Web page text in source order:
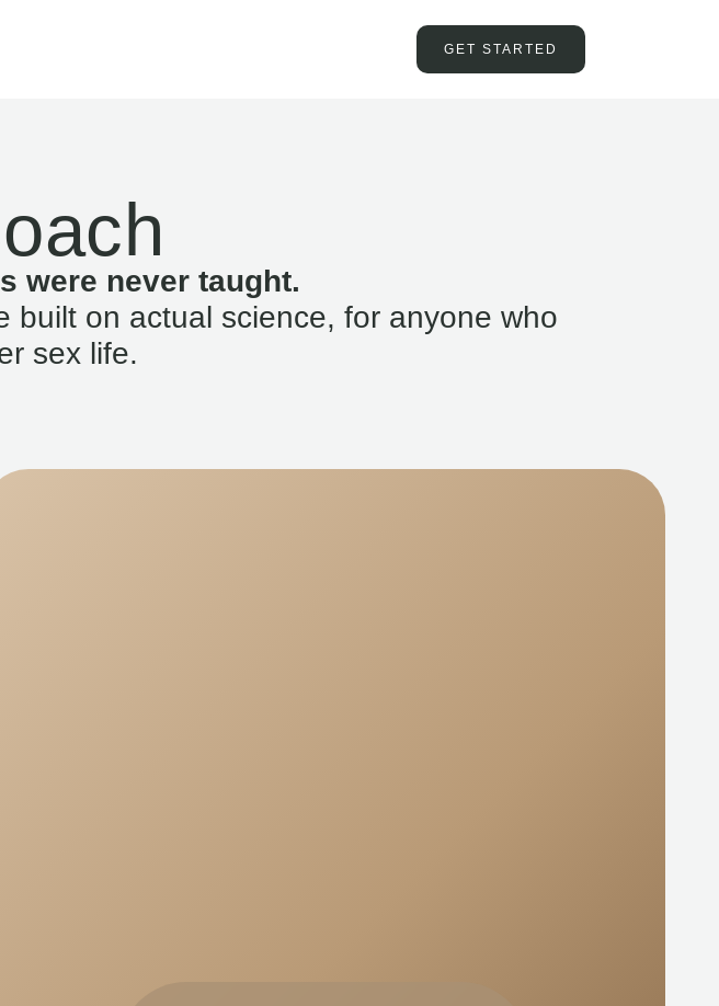
GET STARTED
were never taught.
built on actual science, for anyone who
sex life.